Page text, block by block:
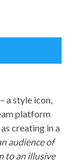
a style icon,
platform
creating in a
audience of
to an illusive